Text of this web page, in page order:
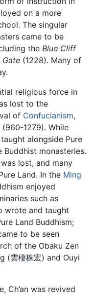
on a more
The singular
came to be
the Blue Cliff
Gate (1228). Many of
religious force in
lost to the
of Confucianism,
1279). While
alongside Pure
Buddhist monasteries.
lost, and many
Land. In the Ming
enjoyed
such as
wrote and taught
Land Buddhism;
to be seen
of the Obaku Zen
(雲棲株宏) and Ouyi
Ch’an was revived